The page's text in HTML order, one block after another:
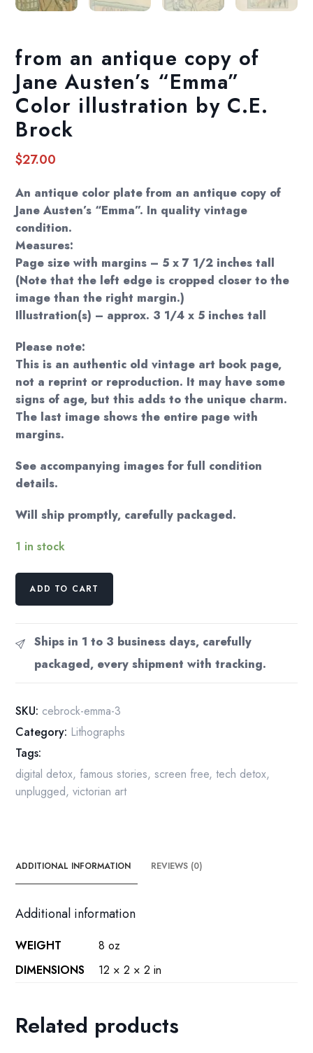
from an antique copy of
Jane Austen’s “Emma”
Color illustration by C.E.
Brock
$27.00
An antique color plate from an antique copy of
Jane Austen’s “Emma”. In quality vintage
condition.
Measures:
Page size with margins – 5 x 7 1/2 inches tall
(Note that the left edge is cropped closer to the
image than the right margin.)
Illustration(s) – approx. 3 1/4 x 5 inches tall
Please note:
This is an authentic old vintage art book page,
not a reprint or reproduction. It may have some
signs of age, but this adds to the unique charm.
The last image shows the entire page with
margins.
See accompanying images for full condition
details.
Will ship promptly, carefully packaged.
1 in stock
from
copy
of
Jane
"Emma"
illustration
by
C.E.
Brock
ADD TO CART
Ships in 1 to 3 business days, carefully
packaged, every shipment with tracking.
SKU: cebrock-emma-3
Category: Lithographs
Tags:
digital detox, famous stories,screen free,tech detox,
unplugged,victorian art
ADDITIONAL INFORMATION REVIEWS (0)
Additional information
WEIGHT
8 oz
DIMENSIONS
12 × 2 × 2 in
Related products